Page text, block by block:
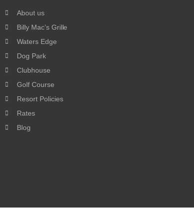
About us
Billy Mac’s Grille
Waters Edge
Dog Park
Clubhouse
Golf Course
Resort Policies
Rates
Blog